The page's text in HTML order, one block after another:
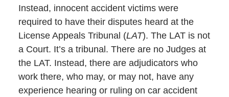
Instead, innocent accident victims were
required to have their disputes heard at the
License Appeals Tribunal (LAT). The LAT is not
a Court. It’s a tribunal. There are no Judges at
the LAT. Instead, there are adjudicators who
work there, who may, or may not, have any
experience hearing or ruling on car accident